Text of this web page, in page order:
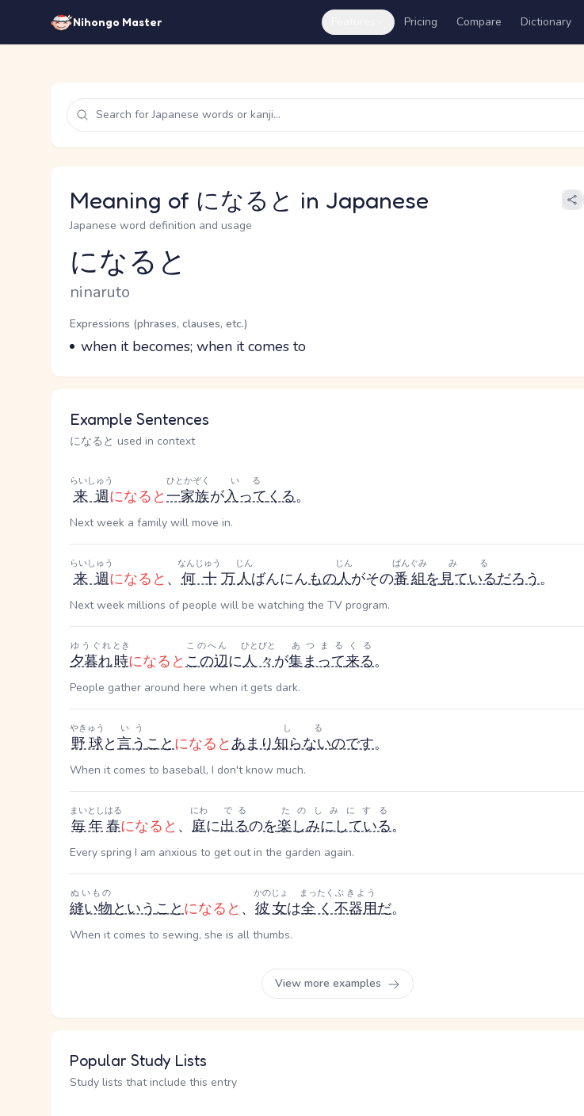
Nihongo Master Pricing Compare Dictionary
Meaning of になると in Japanese
Japanese word definition and usage
Reading and JLPT level
になると
Romaji
ninaruto
Word Senses
Parts of speech
Expressions (phrases, clauses, etc.)
Meaning
when it becomes; when it comes to
Example Sentences
になると used in context
来週
らいしゅう
になると一家族
ひとかぞく
が入って
いる
くる。
Next week a family will move in.
来週
らいしゅう
になると 、 何十
なんじゅう
万人
じん
ばんにんもの人
じん
がその番組
ばんぐみ
を見ている
みる
だろう。
Next week millions of people will be watching the TV program.
夕暮れ
ゆうぐれ
時
とき
になるとこの辺
このへん
に人々
ひとびと
が集まって
あつまる
来る
くる
。
People gather around here when it gets dark.
野球
やきゅう
と言う
いう
ことになるとあまり知らない
しる
のです。
When it comes to baseball, I don't know much.
毎年
まいとし
春
はる
になると 、 庭
にわ
に出る
でる
のを楽しみにしている
たのしみにする
。
Every spring I am anxious to get out in the garden again.
縫い物
ぬいもの
ということになると 、 彼女
かのじょ
は全く
まったく
不器用
ぶきよう
だ。
When it comes to sewing, she is all thumbs.
View more examples
Popular Study Lists
Study lists that include this entry